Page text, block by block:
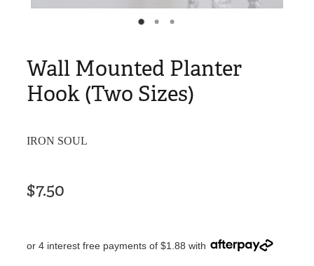
Wall Mounted Planter
Hook (Two Sizes)
IRON SOUL
$7.50
or 4 interest free payments of $1.88 with